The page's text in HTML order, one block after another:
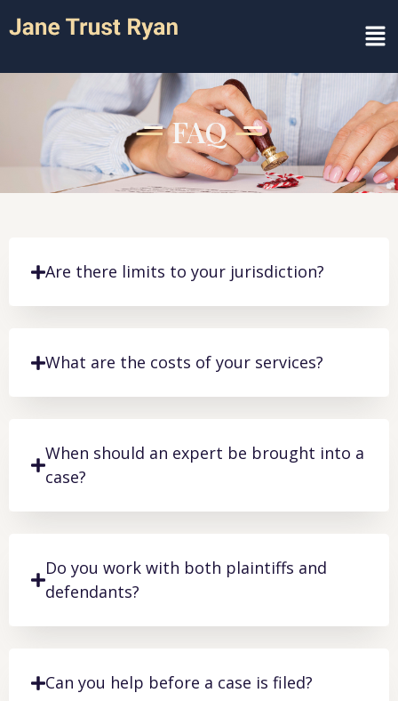
FAQ
Are there limits to your jurisdiction?
What are the costs of your services?
When should an expert be brought into a
case?
Do you work with both plaintiffs and
defendants?
Can you help before a case is filed?